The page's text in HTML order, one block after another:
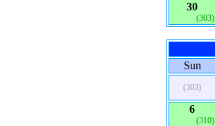
30
(303)
Sun
(303)
6
(310)